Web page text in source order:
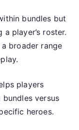
bundles but
player’s roster.
broader range
players
versus
heroes.